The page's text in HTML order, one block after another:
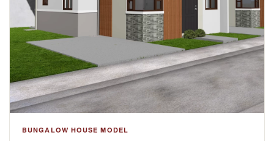
BUNGALOW HOUSE MODEL